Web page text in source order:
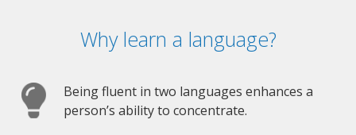
Why learn a language?
Being fluent in two languages enhances a
person’s ability to concentrate.